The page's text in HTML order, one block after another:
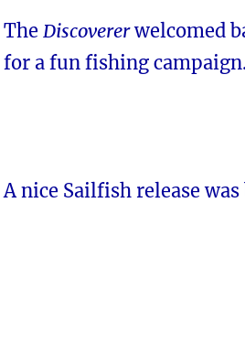
The Discovererwelcomed
for a fun fishing campaign.
A nice Sailfish release